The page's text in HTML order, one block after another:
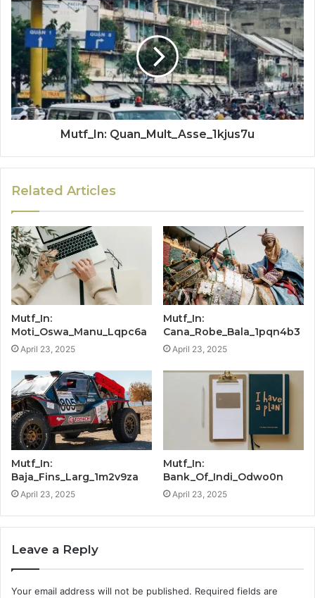
Mutf_In: Quan_Mult_Asse_1kjus7u
Related Articles
Mutf_In:
Moti_Oswa_Manu_Lqpc6a
April 23, 2025
Mutf_In:
Cana_Robe_Bala_1pqn4b3
April 23, 2025
Mutf_In:
Baja_Fins_Larg_1m2v9za
April 23, 2025
Mutf_In:
Bank_Of_Indi_Odwo0n
April 23, 2025
Leave a Reply
Your email address will not be published. Required fields are